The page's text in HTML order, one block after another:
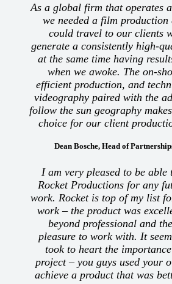
As a global firm that operates
we needed a film production
could travel to our clients
generate a consistently high-
at the same time having
when we awoke. The on-
efficient production, and
videography paired with the
follow the sun geography
choice for our client
Dean Bosche, Head of
I am very pleased to be able
Rocket Productions for any
work. Rocket is top of my list
work – the product was
beyond professional and
pleasure to work with. It
took to heart the
project – you guys used your
achieve a product that was